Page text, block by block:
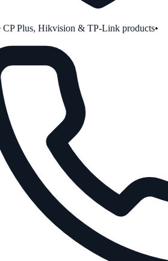
Plus, Hikvision & TP-Link products•